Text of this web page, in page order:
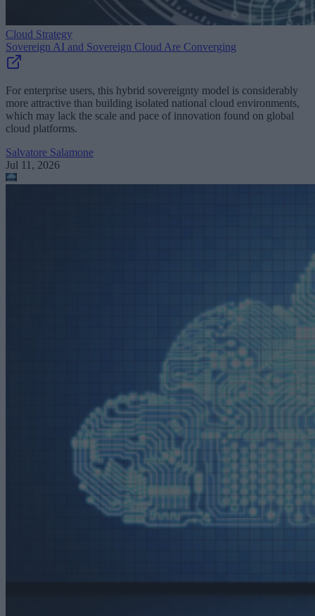
Cloud Strategy
Sovereign AI and Sovereign Cloud Are Converging
For enterprise users, this hybrid sovereignty model is considerably
more attractive than building isolated national cloud environments,
which may lack the scale and pace of innovation found on global
cloud platforms.
Salvatore Salamone
Jul 11, 2026